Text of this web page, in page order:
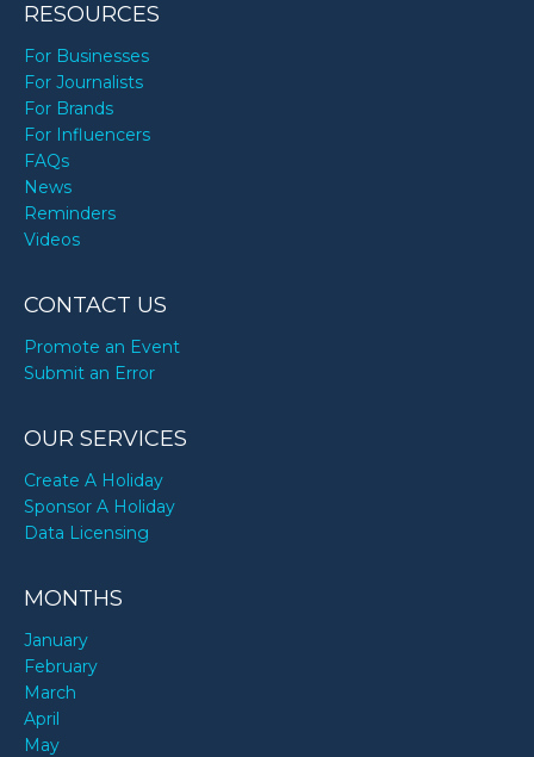
RESOURCES
For Businesses
For Journalists
For Brands
For Influencers
FAQs
News
Reminders
Videos
CONTACT US
Promote an Event
Submit an Error
OUR SERVICES
Create A Holiday
Sponsor A Holiday
Data Licensing
MONTHS
January
February
March
April
May